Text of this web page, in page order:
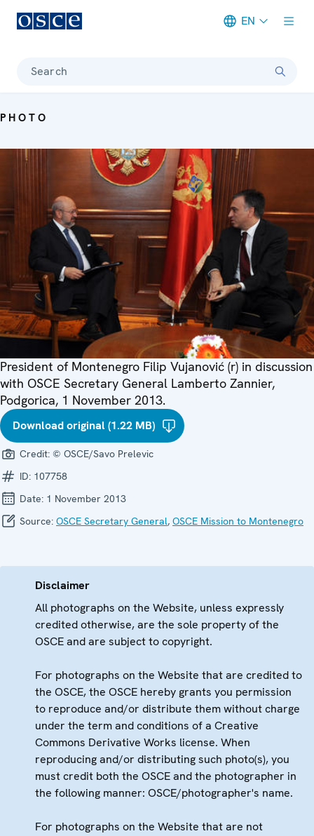
EN
Search
PHOTO
President of Montenegro Filip Vujanović (r) in discussion
with OSCE Secretary General Lamberto Zannier,
Podgorica, 1 November 2013.
Download original (1.22 MB)
Credit: © OSCE/Savo Prelevic
ID: 107758
Date: 1 November 2013
Source: OSCE Secretary General, OSCE Mission to Montenegro
Disclaimer
All photographs on the Website, unless expressly
credited otherwise, are the sole property of the
OSCE and are subject to copyright.
For photographs on the Website that are credited to
the OSCE, the OSCE hereby grants you permission
to reproduce and/or distribute them without charge
under the term and conditions of a Creative
Commons Derivative Works license. When
reproducing and/or distributing such photo(s), you
must credit both the OSCE and the photographer in
the following manner: OSCE/photographer's name.
For photographs on the Website that are not